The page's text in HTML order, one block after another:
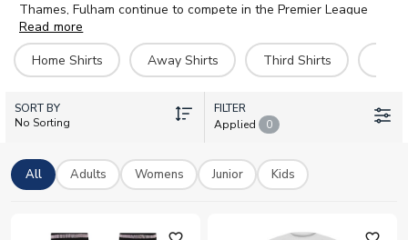
Thames, Fulham continue to compete in the Premier League
with style and determination. Our 2026-27 collection features
home, away, and third shirts, plus training gear, retro classics,
and accessories for fans of all ages. Personalise your Fulham
shirt with your favourite player's name – choose from stars like
Emile Smith Rowe, Alex Iwobi, Raúl Jiménez, and Antonee
Robinson. Whether you're heading to the Cottage or watching
licensed kits with worldwide shipping available.
Read more
Home Shirts
Away Shirts Third Shirts
SORT BY
No Sorting
FILTER
Applied
0
All Adults Womens Junior Kids